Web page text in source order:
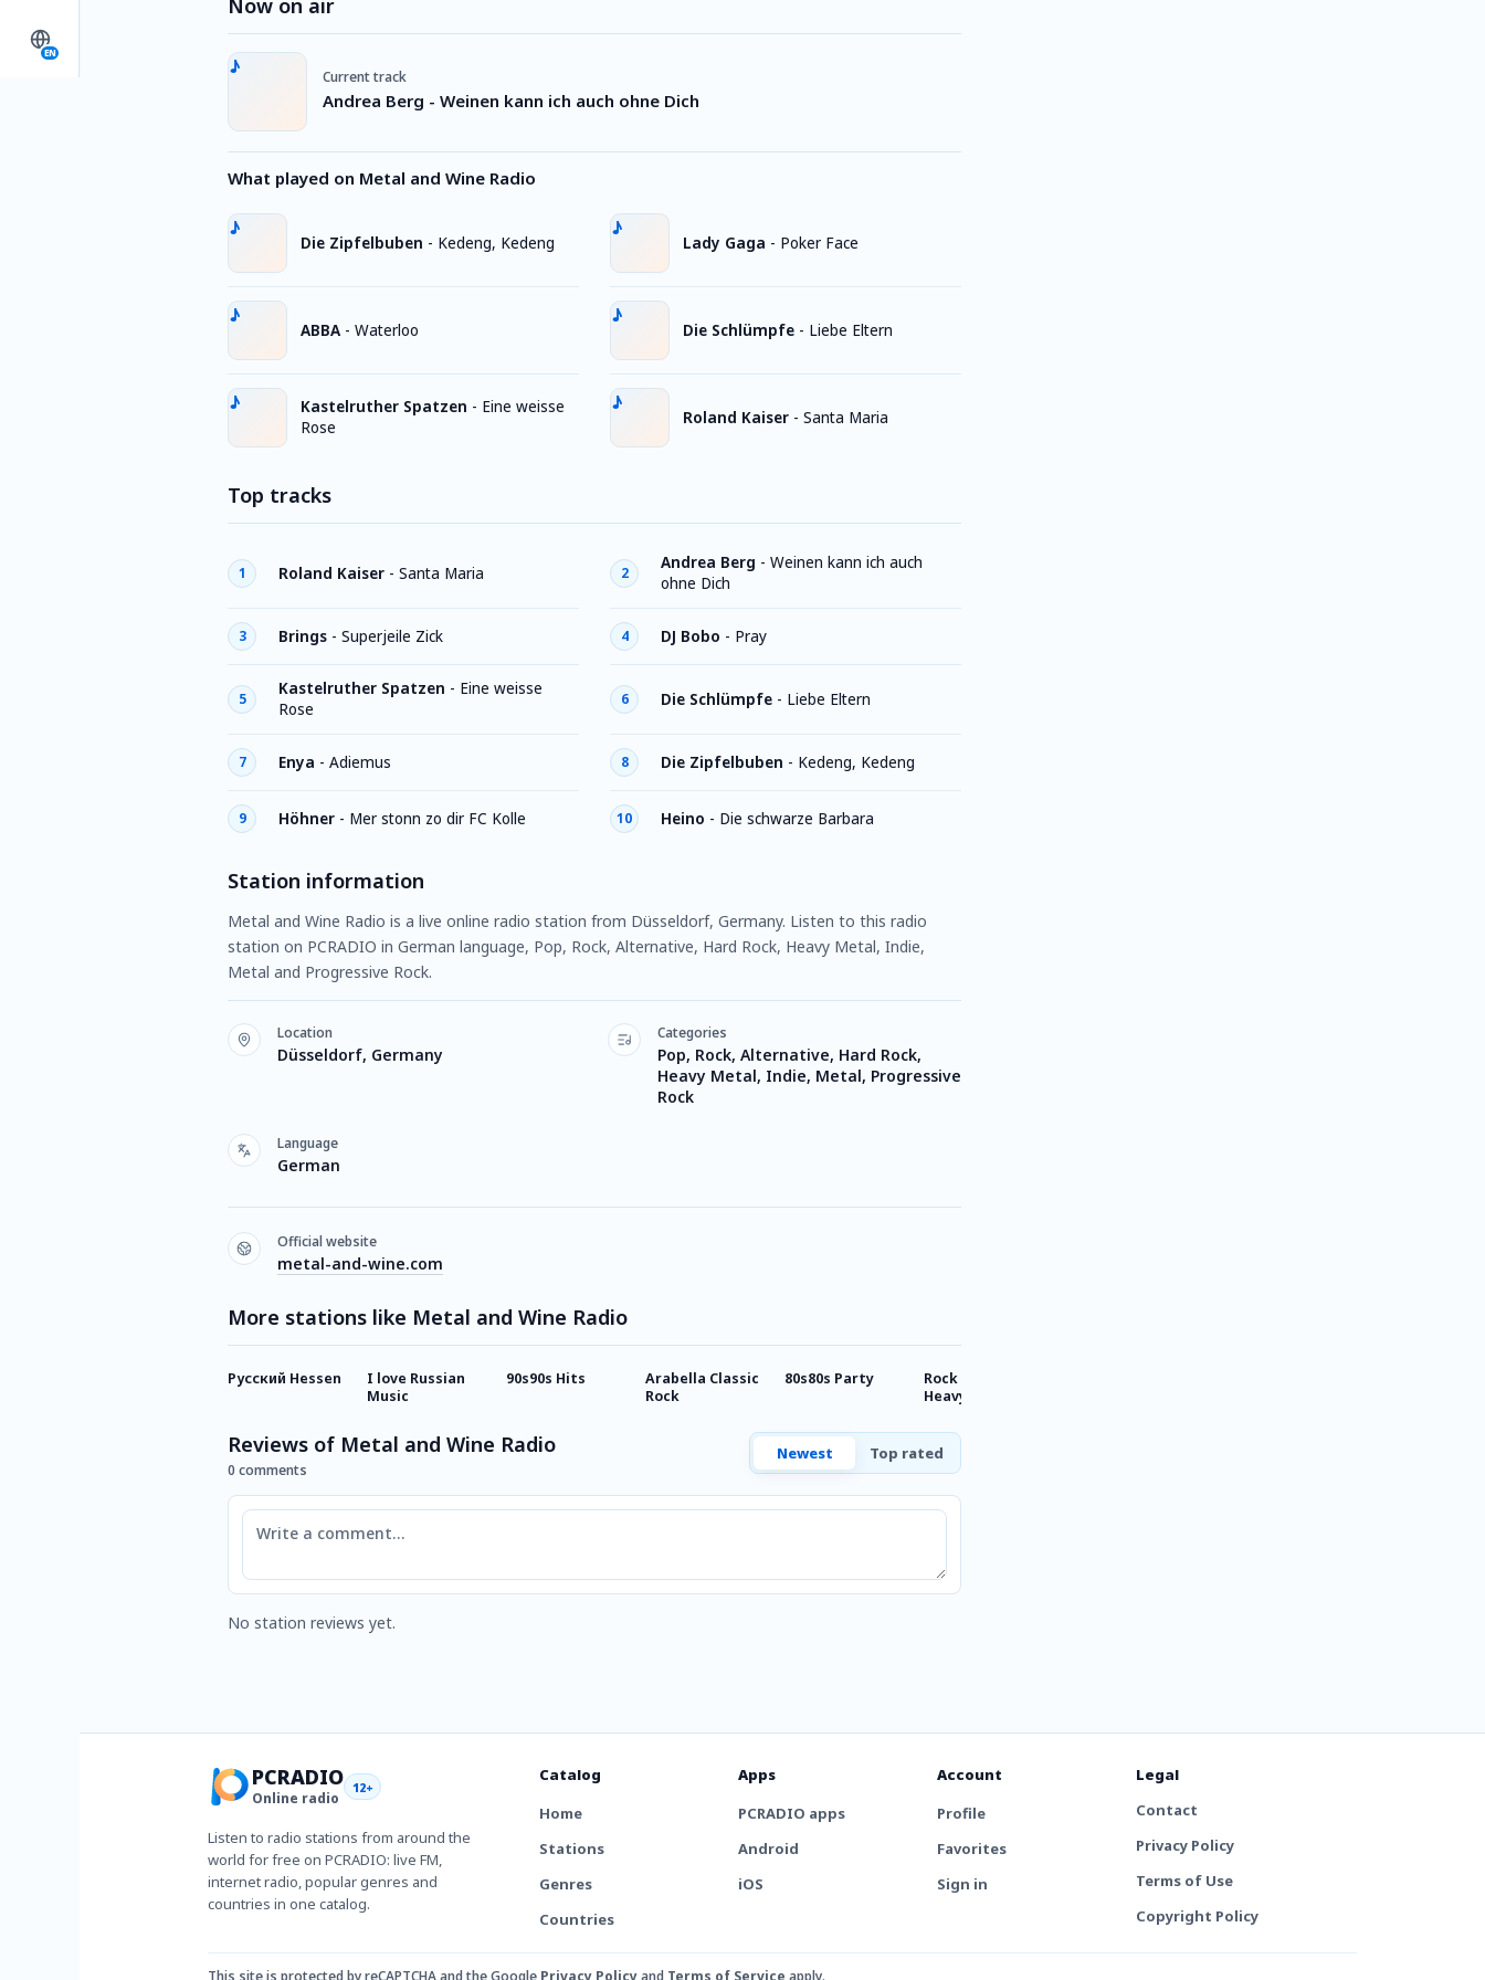
EN
Now on air
Current track
Andrea Berg - Weinen kann ich auch ohne Dich
What played on Metal and Wine Radio
Die Zipfelbuben - Kedeng, Kedeng
ABBA - Waterloo
Kastelruther Spatzen - Eine weisse
Rose
Lady Gaga - Poker Face
Die Schlümpfe - Liebe Eltern
Roland Kaiser - Santa Maria
Top tracks
1 Roland Kaiser - Santa Maria 2
Andrea Berg - Weinen kann ich auch
ohne Dich
3 Brings - Superjeile Zick 4 DJ Bobo - Pray
5
Kastelruther Spatzen - Eine weisse
Rose
6 Die Schlümpfe - Liebe Eltern
7 Enya - Adiemus 8 Die Zipfelbuben - Kedeng, Kedeng
9 Höhner - Mer stonn zo dir FC Kolle 10 Heino - Die schwarze Barbara
Station information
Metal and Wine Radio is a live online radio station from Düsseldorf, Germany. Listen to this radio
station on PCRADIO in German language, Pop, Rock, Alternative, Hard Rock, Heavy Metal, Indie,
Metal and Progressive Rock.
Location
Düsseldorf, Germany
Categories
Pop, Rock, Alternative, Hard Rock,
Heavy Metal, Indie, Metal, Progressive
Rock
Language
German
Official website
metal-and-wine.com
More stations like Metal and Wine Radio
Русский Hessen
I love Russian
Music
90s90s Hits
Arabella Classic
Rock
80s80s Party
Rock Antenne
Heavy Metal
Reviews of Metal and Wine Radio
0 comments
Newest Top rated
Comment
No station reviews yet.
PCRADIO
Online radio
12+
Listen to radio stations from around the
world for free on PCRADIO: live FM,
internet radio, popular genres and
countries in one catalog.
Catalog
Home
Stations
Genres
Countries
Apps
PCRADIO apps
Android
iOS
Account
Profile
Favorites
Sign in
Legal
Contact
Privacy Policy
Terms of Use
Copyright Policy
This site is protected by reCAPTCHA and the Google Privacy Policyand Terms of Service apply.